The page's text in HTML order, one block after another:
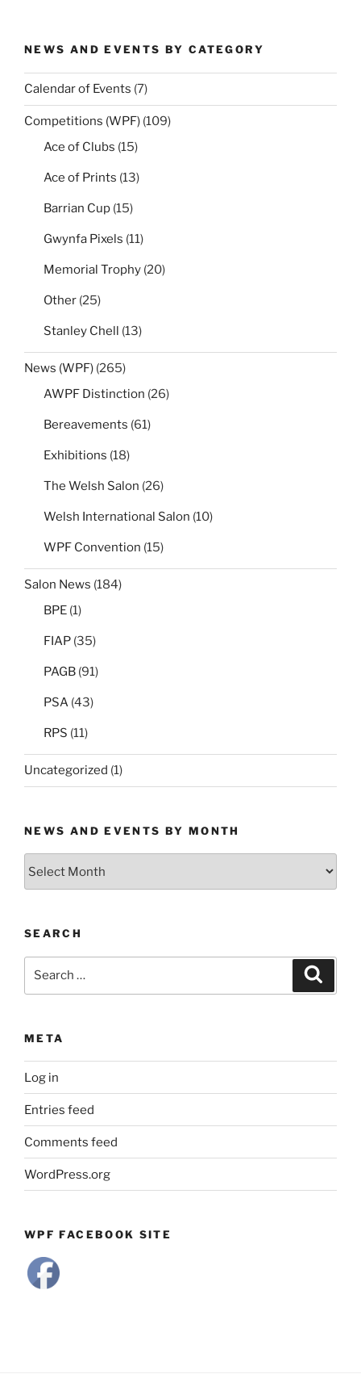
NEWS AND EVENTS BY CATEGORY
Calendar of Events (7)
Competitions (WPF) (109)
Ace of Clubs (15)
Ace of Prints (13)
Barrian Cup (15)
Gwynfa Pixels (11)
Memorial Trophy (20)
Other (25)
Stanley Chell (13)
News (WPF) (265)
AWPF Distinction (26)
Bereavements (61)
Exhibitions (18)
The Welsh Salon (26)
Welsh International Salon (10)
WPF Convention (15)
Salon News (184)
BPE (1)
FIAP (35)
PAGB (91)
PSA (43)
RPS (11)
Uncategorized (1)
NEWS AND EVENTS BY MONTH
Month
SEARCH
META
Log in
Entries feed
Comments feed
WordPress.org
WPF FACEBOOK SITE